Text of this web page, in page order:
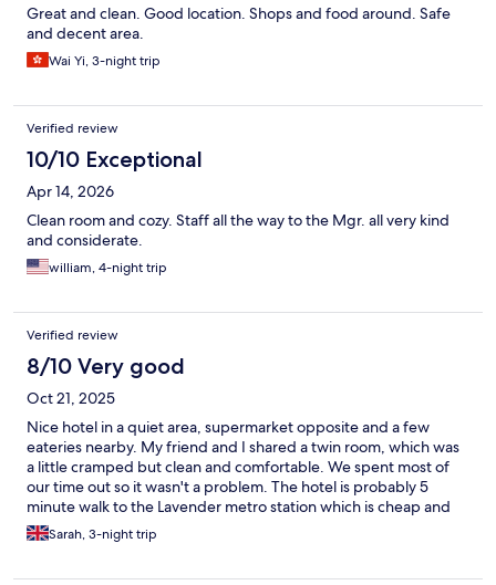
Great and clean. Good location. Shops and food around. Safe
and decent area.
Wai Yi, 3-night trip
Verified review
10/10 Exceptional
Apr 14, 2026
Clean room and cozy. Staff all the way to the Mgr. all very kind
and considerate.
william, 4-night trip
Verified review
8/10 Very good
Oct 21, 2025
Nice hotel in a quiet area, supermarket opposite and a few
eateries nearby. My friend and I shared a twin room, which was
a little cramped but clean and comfortable. We spent most of
our time out so it wasn't a problem. The hotel is probably 5
minute walk to the Lavender metro station which is cheap and
easy to negotiate. Would definately recommend.
Sarah, 3-night trip